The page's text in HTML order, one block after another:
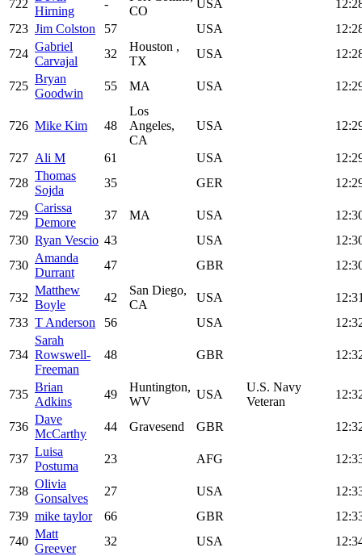
722
Hirning
-
CO
USA
723 Jim Colston 57 USA
724
Gabriel
Carvajal
32
Houston ,
TX
USA
725
Bryan
Goodwin
55 MA USA
726 Mike Kim 48
Los
Angeles,
CA
USA
727 Ali M 61 USA
728
Thomas
Sojda
35 GER
729
Carissa
Demore
37 MA USA
730 Ryan Vescio 43 USA
730
Amanda
Durrant
47 GBR
732
Matthew
Boyle
42
San Diego,
CA
USA
733 T Anderson 56 USA
734
Sarah
Rowswell-
Freeman
48 GBR
735
Brian
Adkins
49
Huntington,
WV
USA
U.S. Navy
Veteran
736
Dave
McCarthy
44 Gravesend GBR
737
Luisa
Postuma
23 AFG
738
Olivia
Gonsalves
27 USA
739 mike taylor 66 GBR
740
Matt
Greever
32 USA